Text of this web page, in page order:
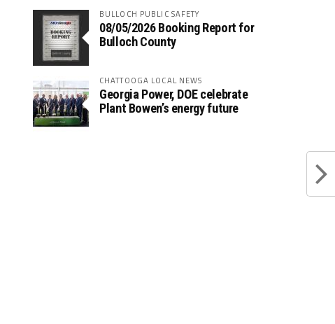
BULLOCH PUBLIC SAFETY
08/05/2026 Booking Report for
Bulloch County
CHATTOOGA LOCAL NEWS
Georgia Power, DOE celebrate
Plant Bowen’s energy future